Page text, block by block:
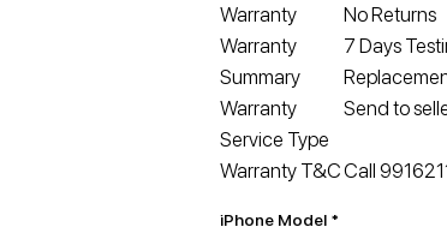
Warranty
No Returns
Warranty
Summary
7 Days
Warranty
Service Type
Send to
Warranty T&CCall
iPhone Model *